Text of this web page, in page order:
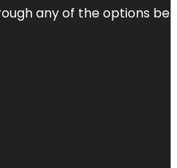
any of the options